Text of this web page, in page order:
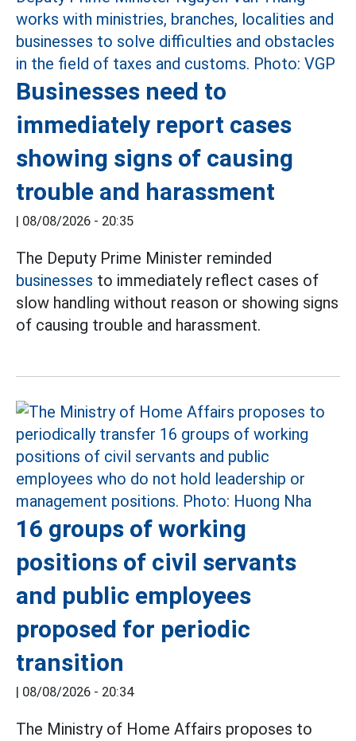
Businesses need to
immediately report cases
showing signs of causing
trouble and harassment
| 08/08/2026 - 20:35
The Deputy Prime Minister reminded
businesses to immediately reflect cases of
slow handling without reason or showing signs
of causing trouble and harassment.
16 groups of working
positions of civil servants
and public employees
proposed for periodic
transition
| 08/08/2026 - 20:34
The Ministry of Home Affairs proposes to